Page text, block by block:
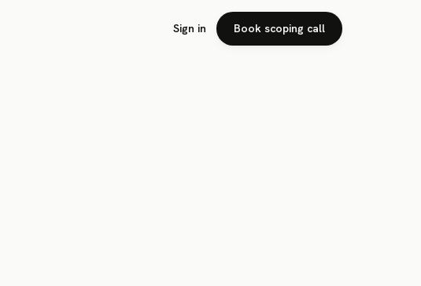
Sign in Book scoping call